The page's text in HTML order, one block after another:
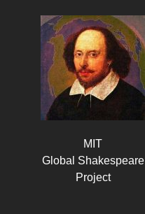
MIT
Global Shakespeare
Project